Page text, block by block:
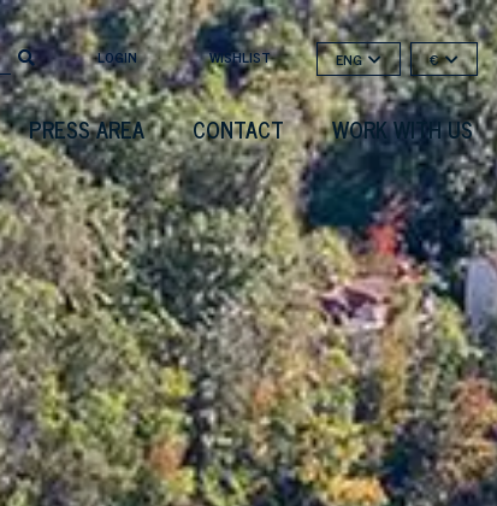
LOGIN WISHLIST ENG €
PRESS AREA CONTACT WORK WITH US